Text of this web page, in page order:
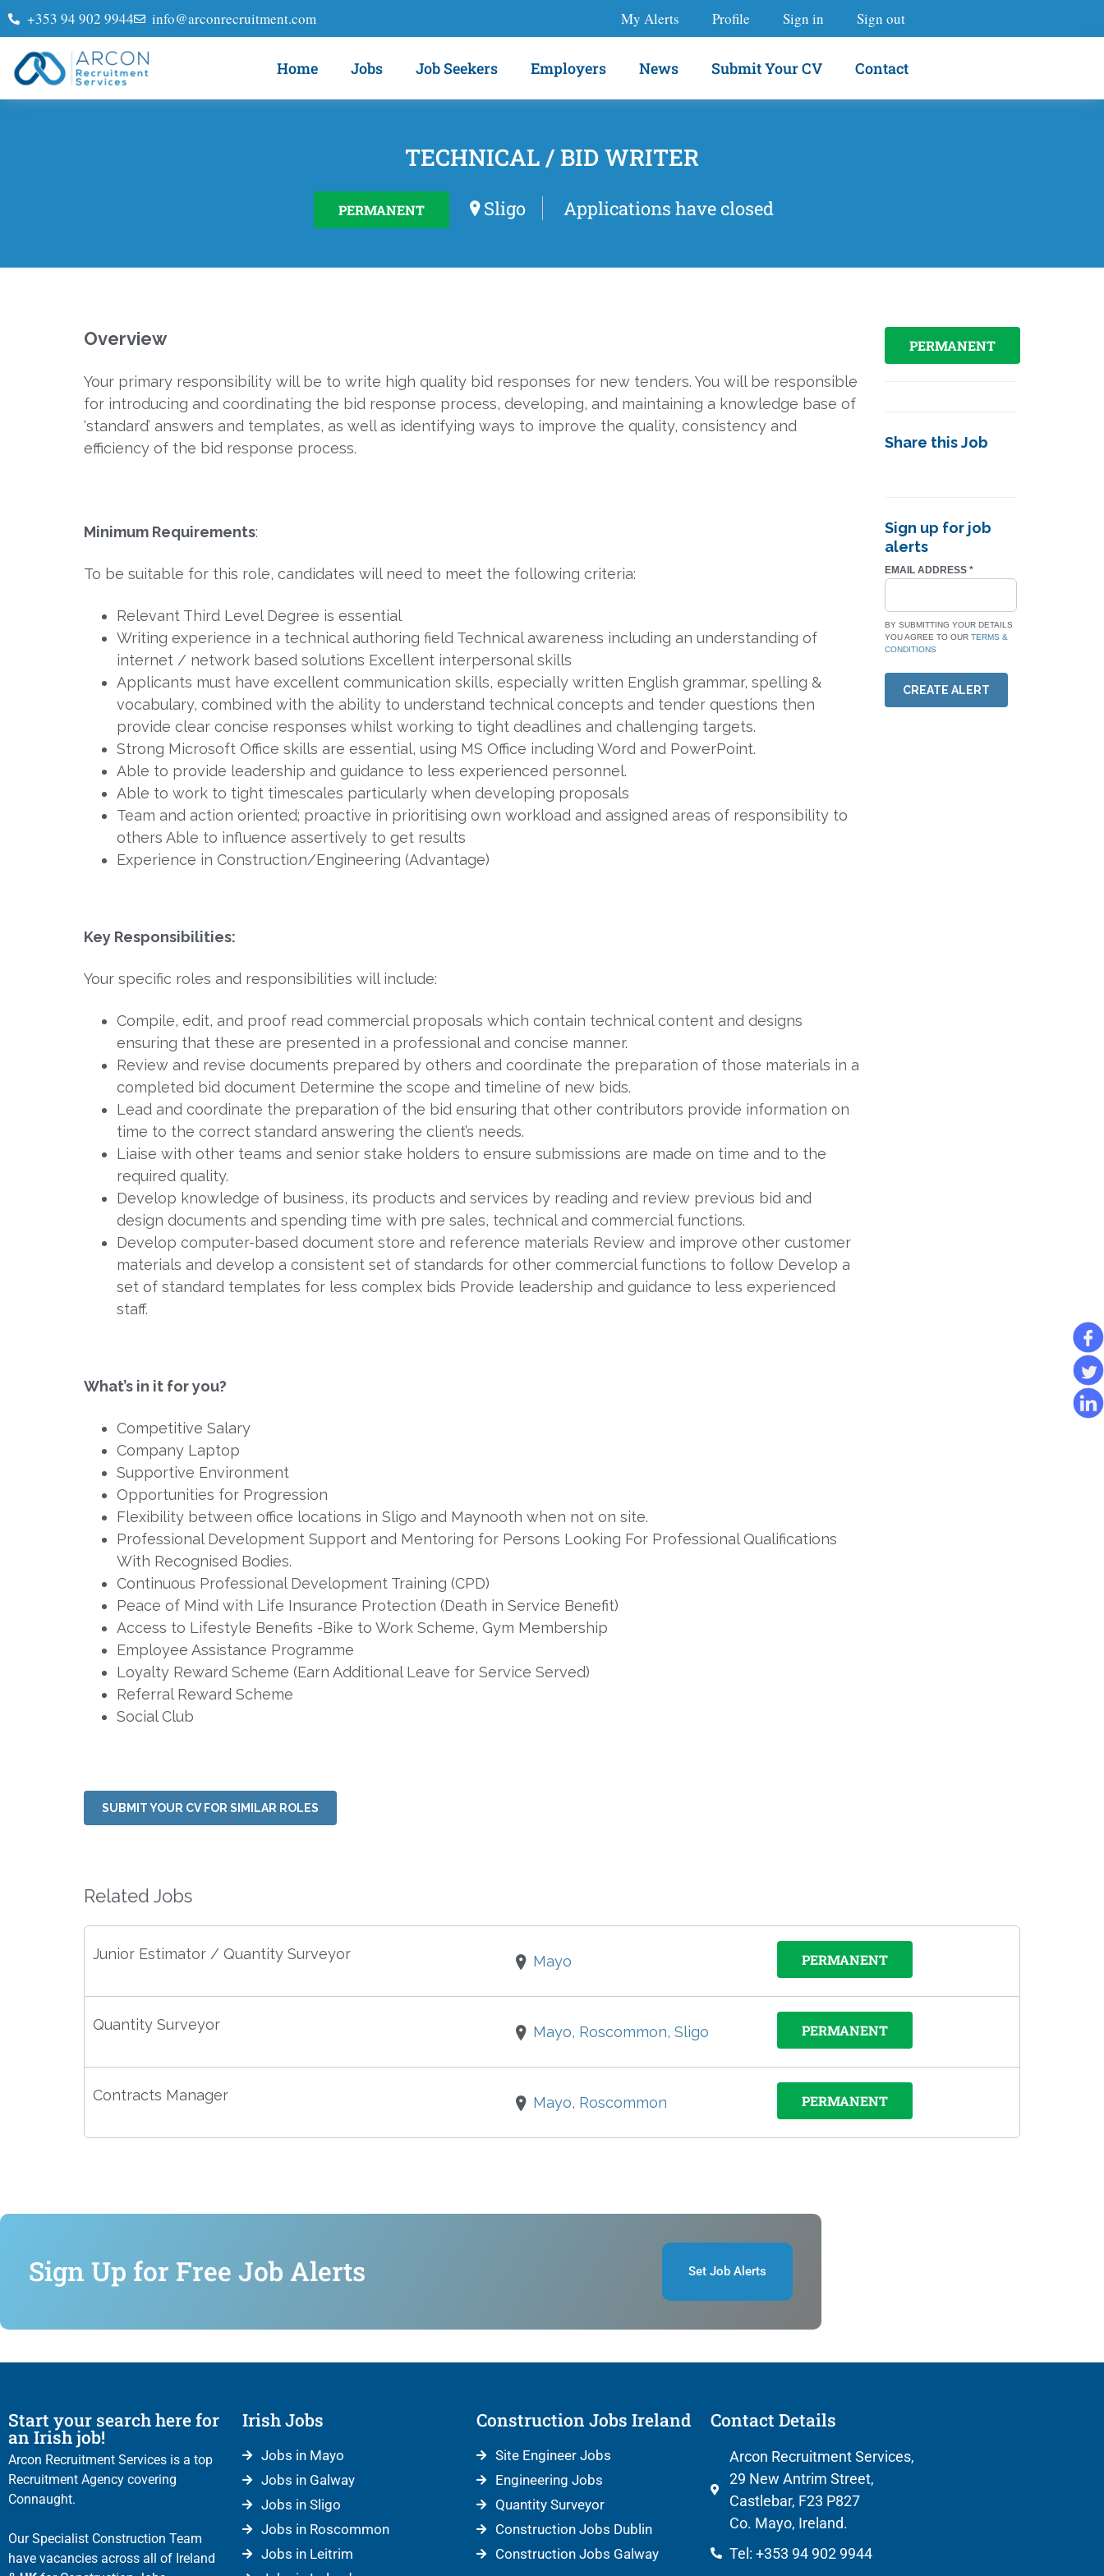
+353 94 902 9944 info@arconrecruitment.com My Alerts Profile Sign in Sign out
Home Jobs Job Seekers Employers News Submit Your CV Contact
TECHNICAL / BID WRITER
PERMANENT Sligo Applications have closed
Overview
Your primary responsibility will be to write high quality bid responses for new tenders. You will be responsible
for introducing and coordinating the bid response process, developing, and maintaining a knowledge base of
‘standard’ answers and templates, as well as identifying ways to improve the quality, consistency and
efficiency of the bid response process.
Minimum Requirements:
To be suitable for this role, candidates will need to meet the following criteria:
Relevant Third Level Degree is essential
Writing experience in a technical authoring field Technical awareness including an understanding of
internet / network based solutions Excellent interpersonal skills
Applicants must have excellent communication skills, especially written English grammar, spelling &
vocabulary, combined with the ability to understand technical concepts and tender questions then
provide clear concise responses whilst working to tight deadlines and challenging targets.
Strong Microsoft Office skills are essential, using MS Office including Word and PowerPoint.
Able to provide leadership and guidance to less experienced personnel.
Able to work to tight timescales particularly when developing proposals
Team and action oriented; proactive in prioritising own workload and assigned areas of responsibility to
others Able to influence assertively to get results
Experience in Construction/Engineering (Advantage)
Key Responsibilities:
Your specific roles and responsibilities will include:
Compile, edit, and proof read commercial proposals which contain technical content and designs
ensuring that these are presented in a professional and concise manner.
Review and revise documents prepared by others and coordinate the preparation of those materials in a
completed bid document Determine the scope and timeline of new bids.
Lead and coordinate the preparation of the bid ensuring that other contributors provide information on
time to the correct standard answering the client’s needs.
Liaise with other teams and senior stake holders to ensure submissions are made on time and to the
required quality.
Develop knowledge of business, its products and services by reading and review previous bid and
design documents and spending time with pre sales, technical and commercial functions.
Develop computer-based document store and reference materials Review and improve other customer
materials and develop a consistent set of standards for other commercial functions to follow Develop a
set of standard templates for less complex bids Provide leadership and guidance to less experienced
staff.
What’s in it for you?
Competitive Salary
Company Laptop
Supportive Environment
Opportunities for Progression
Flexibility between office locations in Sligo and Maynooth when not on site.
Professional Development Support and Mentoring for Persons Looking For Professional Qualifications
With Recognised Bodies.
Continuous Professional Development Training (CPD)
Peace of Mind with Life Insurance Protection (Death in Service Benefit)
Access to Lifestyle Benefits -Bike to Work Scheme, Gym Membership
Employee Assistance Programme
Loyalty Reward Scheme (Earn Additional Leave for Service Served)
Referral Reward Scheme
Social Club
PERMANENT
Share this Job
Sign up for job
alerts
EMAIL ADDRESS *
BY SUBMITTING YOUR DETAILS
YOU AGREE TO OUR TERMS &
CONDITIONS
CREATE ALERT
SUBMIT YOUR CV FOR SIMILAR ROLES
Related Jobs
Junior Estimator / Quantity Surveyor Mayo PERMANENT
Quantity Surveyor Mayo, Roscommon, Sligo PERMANENT
Contracts Manager Mayo, Roscommon PERMANENT
Sign Up for Free Job Alerts Set Job Alerts
Start your search here for
an Irish job!
Arcon Recruitment Services is a top
Recruitment Agency covering
Connaught.
Our Specialist Construction Team
have vacancies across all of Ireland
Irish Jobs
Jobs in Mayo
Jobs in Galway
Jobs in Sligo
Jobs in Roscommon
Jobs in Leitrim
Construction Jobs Ireland
Site Engineer Jobs
Engineering Jobs
Quantity Surveyor
Construction Jobs Dublin
Construction Jobs Galway
Contact Details
Arcon Recruitment Services,
29 New Antrim Street,
Castlebar, F23 P827
Co. Mayo, Ireland.
Tel: +353 94 902 9944